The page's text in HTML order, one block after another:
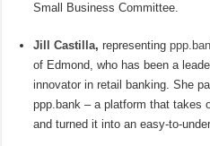
Small Business Committee.
Jill Castilla,representing
of Edmond, who has been a
innovator in retail banking. She
ppp.bank – a platform that takes
and turned it into an easy-to-